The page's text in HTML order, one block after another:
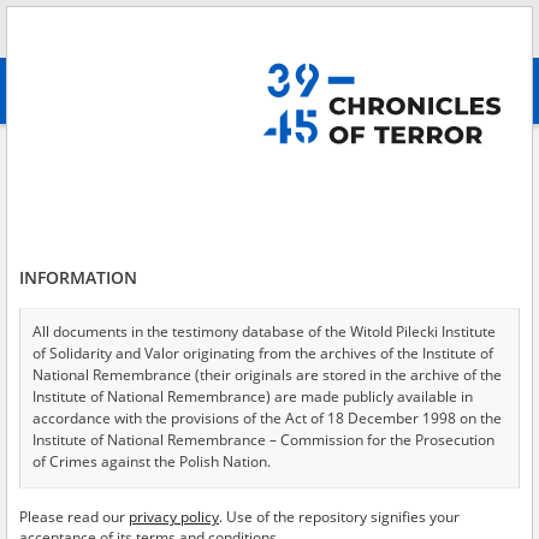
advanced search
Testimonies per page
Sort by witness A-Z
of 1
EN EN
INFORMATION
All documents in the testimony database of the Witold Pilecki Institute
of Solidarity and Valor originating from the archives of the Institute of
National Remembrance (their originals are stored in the archive of the
Institute of National Remembrance) are made publicly available in
accordance with the provisions of the Act of 18 December 1998 on the
Institute of National Remembrance – Commission for the Prosecution
of Crimes against the Polish Nation.
USA – the digital copies of which have been transferred in favor of the
Please read our privacy policy. Use of the repository signifies your